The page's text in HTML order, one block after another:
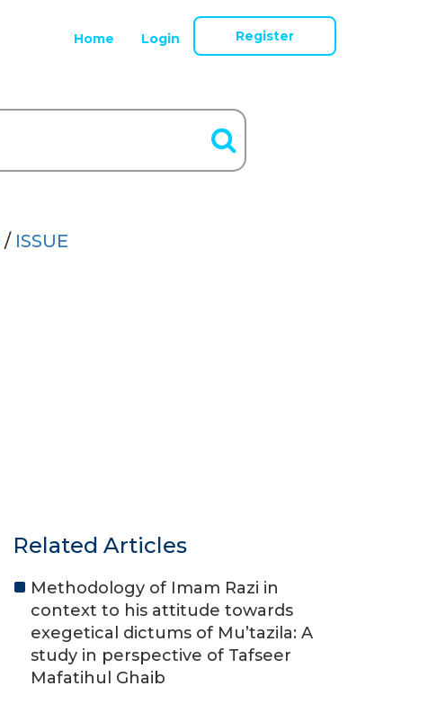
Home Login Register
/ ISSUE
Related Articles
Methodology of Imam Razi in
context to his attitude towards
exegetical dictums of Mu’tazila: A
study in perspective of Tafseer
Mafatihul Ghaib